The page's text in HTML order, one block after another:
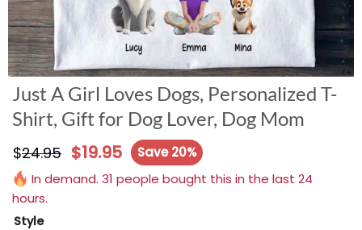
Just A Girl Loves Dogs, Personalized T-
Shirt, Gift for Dog Lover, Dog Mom
$24.95 $19.95
Save 20%
In demand. 31 people bought this in the last 24
hours.
Style